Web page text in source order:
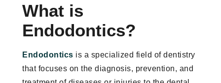
What is
Endodontics?
Endodontics is a specialized field of dentistry
that focuses on the diagnosis, prevention, and